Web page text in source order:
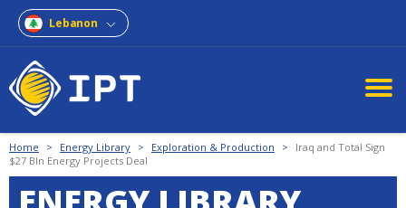
Lebanon
Home > Energy Library > Exploration & Production >
Iraq and Total Sign
$27 Bln Energy Projects Deal